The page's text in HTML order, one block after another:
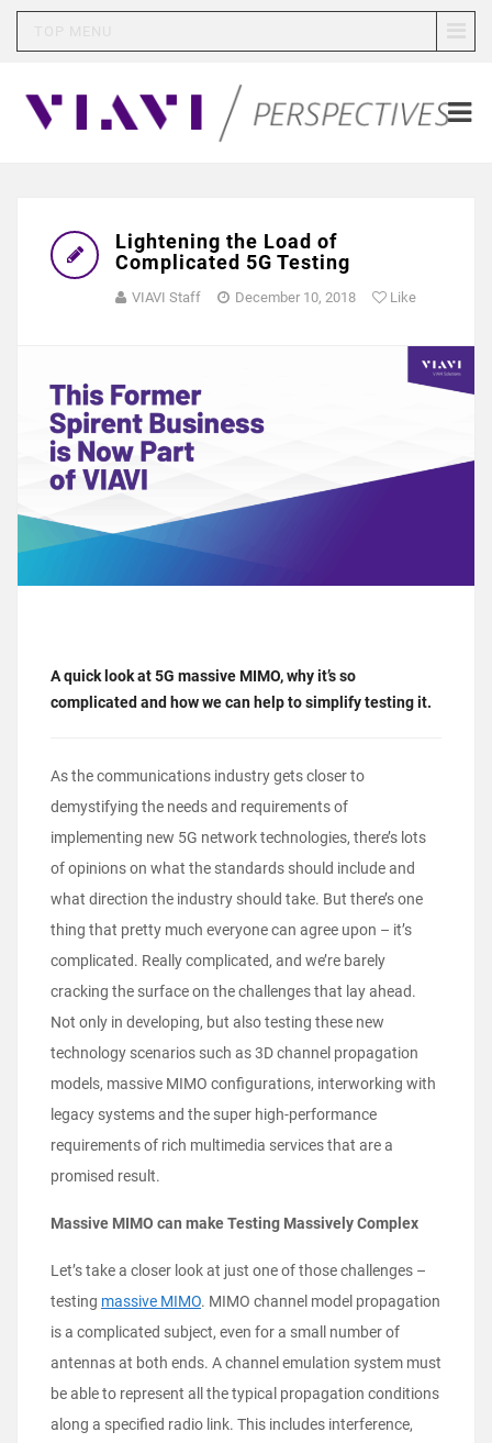
Lightening the Load of
Complicated 5G Testing
VIAVI Staff December 10, 2018 Like
A quick look at 5G massive MIMO, why it’s so
complicated and how we can help to simplify testing it.
As the communications industry gets closer to
demystifying the needs and requirements of
implementing new 5G network technologies, there’s lots
of opinions on what the standards should include and
what direction the industry should take. But there’s one
thing that pretty much everyone can agree upon – it’s
complicated. Really complicated, and we’re barely
cracking the surface on the challenges that lay ahead.
Not only in developing, but also testing these new
technology scenarios such as 3D channel propagation
models, massive MIMO configurations, interworking with
legacy systems and the super high-performance
requirements of rich multimedia services that are a
promised result.
Massive MIMO can make Testing Massively Complex
Let’s take a closer look at just one of those challenges –
testing massive MIMO. MIMO channel model propagation
is a complicated subject, even for a small number of
antennas at both ends. A channel emulation system must
be able to represent all the typical propagation conditions
along a specified radio link. This includes interference,